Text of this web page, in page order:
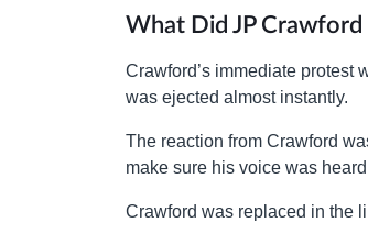
What Did JP Crawford
Crawford’s immediate protest
was ejected almost instantly.
The reaction from Crawford
make sure his voice was
Crawford was replaced in the